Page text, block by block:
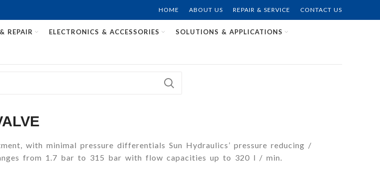
HOME ABOUT US REPAIR & SERVICE CONTACT US
REPAIR ELECTRONICS & ACCESSORIES SOLUTIONS & APPLICATIONS
with minimal pressure differentials Sun Hydraulics’ pressure reducing /
from 1.7 bar to 315 bar with flow capacities up to 320 l / min.